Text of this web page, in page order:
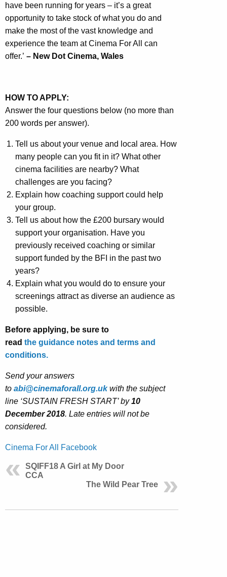
have been running for years – it’s a great
opportunity to take stock of what you do and
make the most of the vast knowledge and
experience the team at Cinema For All can
offer.’ – New Dot Cinema, Wales
HOW TO APPLY:
Answer the four questions below (no more than
200 words per answer).
Tell us about your venue and local area. How
many people can you fit in it? What other
cinema facilities are nearby? What
challenges are you facing?
Explain how coaching support could help
your group.
Tell us about how the £200 bursary would
support your organisation. Have you
previously received coaching or similar
support funded by the BFI in the past two
years?
Explain what you would do to ensure your
screenings attract as diverse an audience as
possible.
Before applying, be sure to
read the guidance notes and terms and
conditions.
Send your answers
to abi@cinemaforall.org.ukwith the subject
line ‘SUSTAIN FRESH START’ by10
December 2018. Late entries will not be
considered.
Cinema For All Facebook
SQIFF18 A Girl at My Door
CCA
The Wild Pear Tree